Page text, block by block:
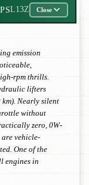
L13Z Close
emission
rpm thrills.
lifters
km). Nearly silent
without
zero, 0W-
vehicle-
One of the
engines in